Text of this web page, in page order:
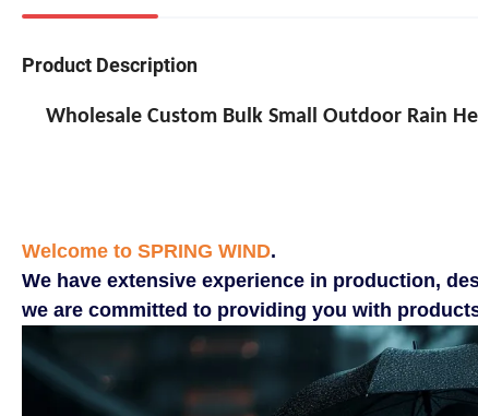
Product Description
Wholesale Custom Bulk Small Outdoor Rain
Welcome to SPRING WIND.
We have extensive experience in production,
we are committed to providing you with